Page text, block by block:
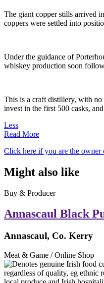
The giant copper stills arrived
coppers were settled into
Under the guidance of
whiskey production soon
This is a craft distillery, with no
invest in the first 500 casks,
Less
Read More
Click here if you are the owner
Might also like
Buy & Producer
Annascaul Black
Annascaul, Co. Kerry
Meat & Game / Online Shop